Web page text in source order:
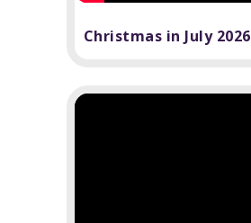
Christmas in July 2026